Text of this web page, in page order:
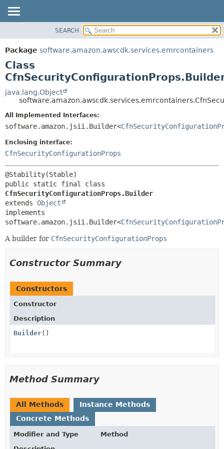
PACKAGE
CLASS
USE
TREE
DEPRECATED
INDEX
HELP
SUMMARY:
NESTED
CONSTR
DETAIL:
CONSTR
SEARCH
Package software.amazon.awscdk.services.emrcontainers
Class
java.lang.Object
All Implemented Interfaces:
software.amazon.jsii.Builder<
Enclosing interface:
CfnSecurityConfigurationProps
CfnSecurityConfigurationProps.Builder
extends Object
implements
software.amazon.jsii.Builder<
A builder for CfnSecurityConfigurationProps
Constructor Summary
Constructors
Constructor
Description
Builder()
Method Summary
All Methods
Instance Methods
Concrete Methods
Modifier and Type
Method